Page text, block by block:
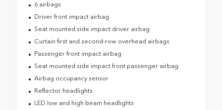
6 airbags
Driver front impact airbag
Seat mounted side impact driver airbag
Curtain first and second-row overhead airbags
Passenger front impact airbag
Seat mounted side impact front passenger airbag
Airbag occupancy sensor
Reflector headlights
LED low and high beam headlights